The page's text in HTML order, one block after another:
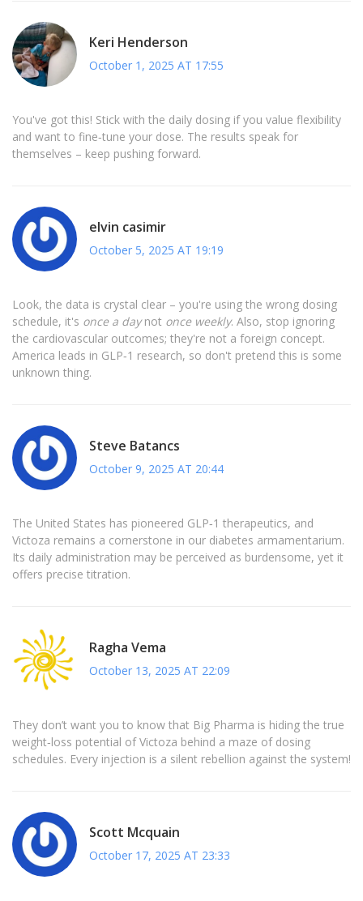
Keri Henderson
October 1, 2025 AT 17:55
You've got this! Stick with the daily dosing if you value flexibility
and want to fine‑tune your dose. The results speak for
themselves – keep pushing forward.
elvin casimir
October 5, 2025 AT 19:19
Look, the data is crystal clear – you're using the wrong dosing
schedule, it's once a daynot once weekly. Also, stop ignoring
the cardiovascular outcomes; they're not a foreign concept.
America leads in GLP‑1 research, so don't pretend this is some
unknown thing.
Steve Batancs
October 9, 2025 AT 20:44
The United States has pioneered GLP‑1 therapeutics, and
Victoza remains a cornerstone in our diabetes armamentarium.
Its daily administration may be perceived as burdensome, yet it
offers precise titration.
Ragha Vema
October 13, 2025 AT 22:09
They don’t want you to know that Big Pharma is hiding the true
weight‑loss potential of Victoza behind a maze of dosing
schedules. Every injection is a silent rebellion against the system!
Scott Mcquain
October 17, 2025 AT 23:33